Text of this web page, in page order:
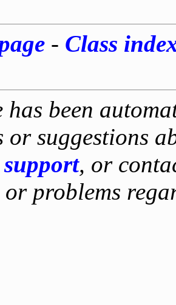
- Class
has been
or suggestions
, or
or problems